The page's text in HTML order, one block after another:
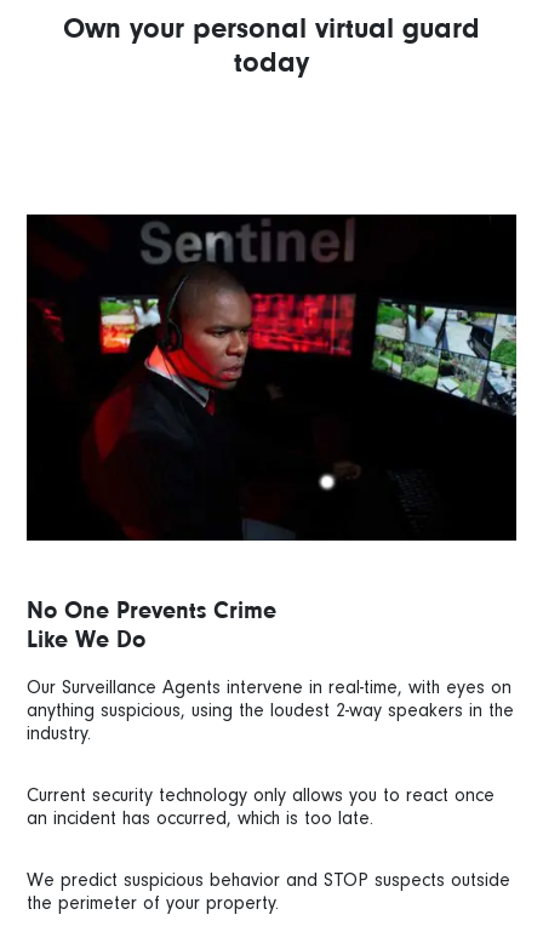
Own your personal virtual guard
today
No One Prevents Crime
Like We Do
Our Surveillance Agents intervene in real-time, with eyes on
anything suspicious, using the loudest 2-way speakers in the
industry.
Current security technology only allows you to react once
an incident has occurred, which is too late.
We predict suspicious behavior and STOP suspects outside
the perimeter of your property.